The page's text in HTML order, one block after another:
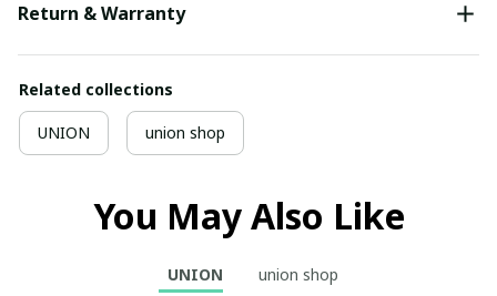
Return & Warranty
Related collections
UNION union shop
You May Also Like
UNION union shop